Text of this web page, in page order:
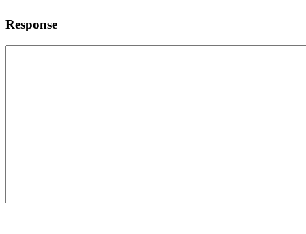
Response